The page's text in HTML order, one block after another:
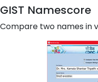
GIST Namescore
Compare two names in